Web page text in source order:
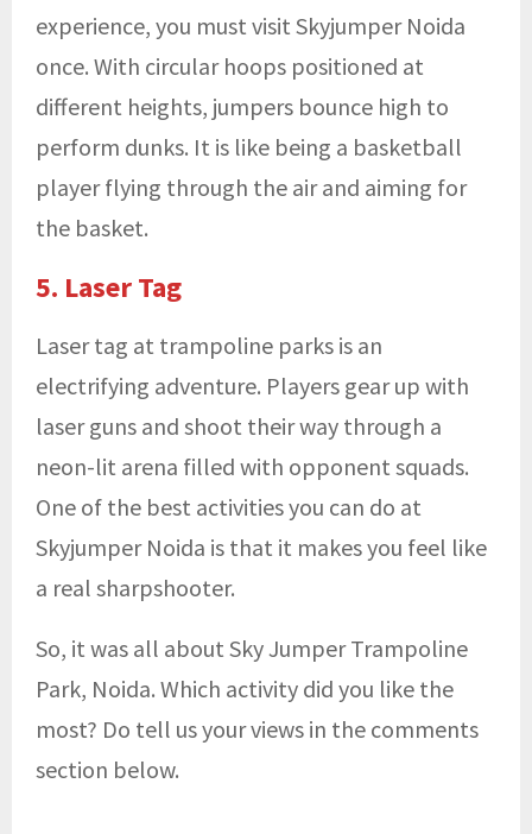
experience, you must visit Skyjumper Noida
once. With circular hoops positioned at
different heights, jumpers bounce high to
perform dunks. It is like being a basketball
player flying through the air and aiming for
the basket.
5. Laser Tag
Laser tag at trampoline parks is an
electrifying adventure. Players gear up with
laser guns and shoot their way through a
neon-lit arena filled with opponent squads.
One of the best activities you can do at
Skyjumper Noida is that it makes you feel like
a real sharpshooter.
So, it was all about Sky Jumper Trampoline
Park, Noida. Which activity did you like the
most? Do tell us your views in the comments
section below.